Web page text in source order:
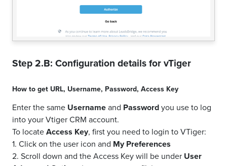
Step 2.B: Configuration details forvTiger
How to get URL, Username, Password, Access Key
Enter the same Usernameand Passwordyou use to log
into your Vtiger CRM account.
To locateAccess Key, first you need to login to VTiger:
1. Click on the user icon and My Preferences
2. Scroll down and the Access Key will be under User